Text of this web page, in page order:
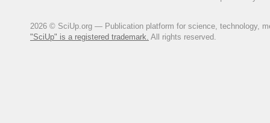
2026 © SciUp.org — Publication platform for science, technology,
"SciUp" is a registered trademark. All rights reserved.